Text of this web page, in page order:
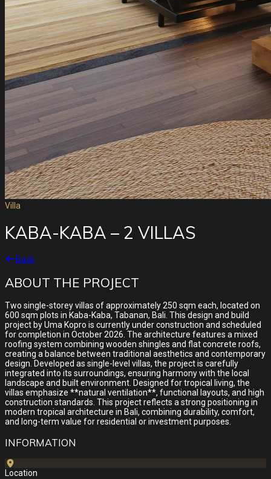
Villa
KABA-KABA – 2 VILLAS
Back
ABOUT THE PROJECT
Two single-storey villas of approximately 250 sqm each, located on
600 sqm plots in Kaba-Kaba, Tabanan, Bali. This design and build
project by Uma Kopro is currently under construction and scheduled
for completion in October 2026. The architecture features a mixed
roofing system combining wooden shingles and flat concrete roofs,
creating a balance between traditional aesthetics and contemporary
design. Developed as single-level villas, the project is carefully
integrated into its surroundings, ensuring harmony with the local
landscape and built environment. Designed for tropical living, the
villas emphasize **natural ventilation**, functional layouts, and high
construction standards. This project reflects a strong positioning in
modern tropical architecture in Bali, combining durability, comfort,
and long-term value for residential or investment purposes.
INFORMATION
Location